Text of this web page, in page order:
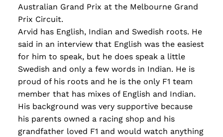
Read more
Australian Grand Prix at the Melbourne Grand
Prix Circuit.
Arvid has English, Indian and Swedish roots. He
said in an interview that English was the easiest
for him to speak, but he does speak a little
Swedish and only a few words in Indian. He is
proud of his roots and he is the only F1 team
member that has mixes of English and Indian.
His background was very supportive because
his parents owned a racing shop and his
grandfather loved F1 and would watch anything